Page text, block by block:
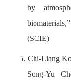
by
(SCIE)
5. Chi-Liang
Song-Yu